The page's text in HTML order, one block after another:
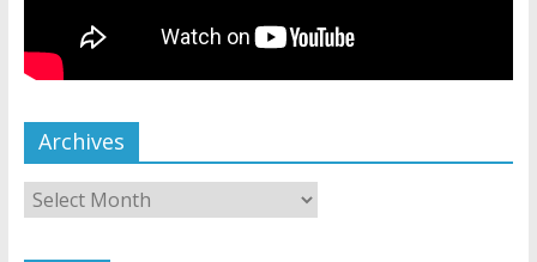
Archives